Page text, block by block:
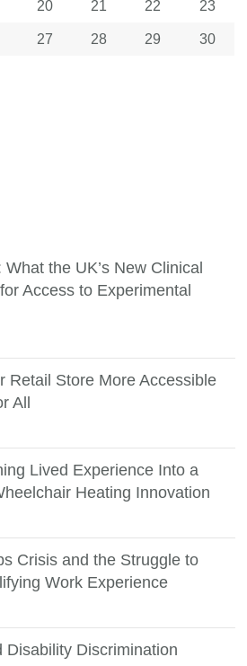
20 21 22 23
27 28 29 30
the UK’s New Clinical
Access to Experimental
Retail Store More Accessible
All
Lived Experience Into a
Heating Innovation
Crisis and the Struggle to
Work Experience
Disability Discrimination